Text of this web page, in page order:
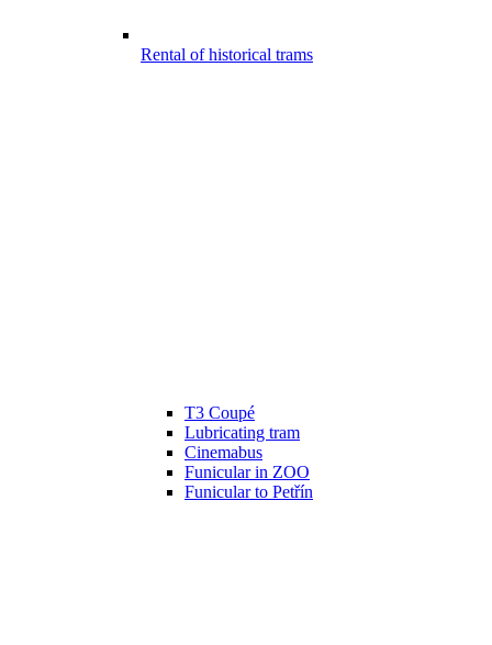
Rental of historical trams
T3 Coupé
Lubricating tram
Cinemabus
Funicular in ZOO
Funicular to Petřín